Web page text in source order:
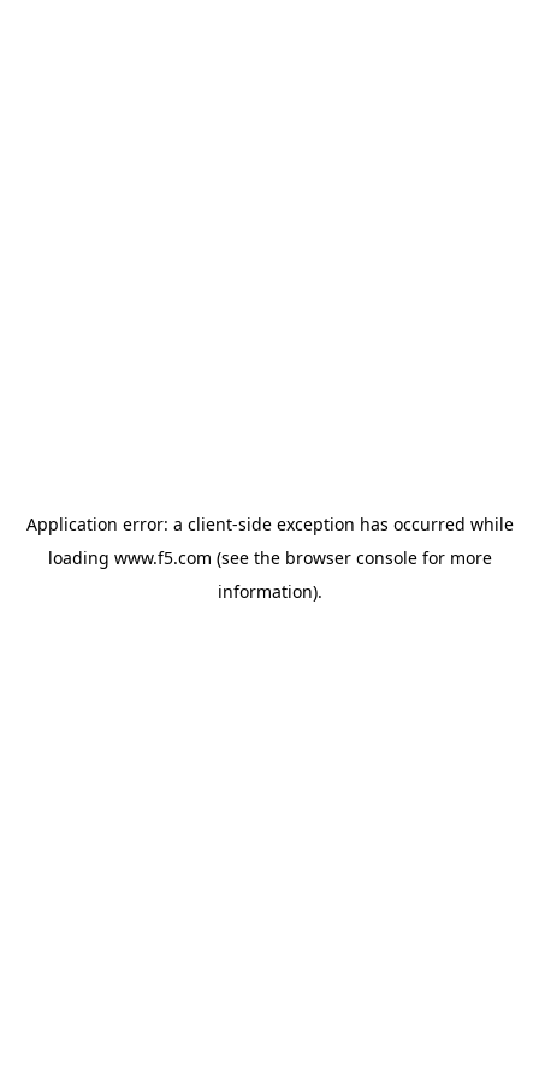
Application error: a client-side exception has occurred while
loading www.f5.com (see the browser consolefor more
information).